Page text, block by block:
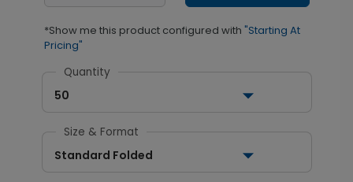
*Show me this product configured with "Starting At
Pricing"
Quantity
50
Size & Format
Standard Folded